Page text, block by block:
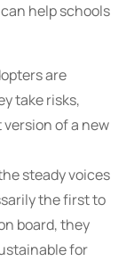
help schools
are
take risks,
of a new
steady voices
the first to
board, they
for